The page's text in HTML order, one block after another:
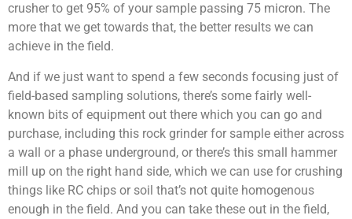
crusher to get 95% of your sample passing 75 micron. The
more that we get towards that, the better results we can
achieve in the field.
And if we just want to spend a few seconds focusing just of
field-based sampling solutions, there’s some fairly well-
known bits of equipment out there which you can go and
purchase, including this rock grinder for sample either across
a wall or a phase underground, or there’s this small hammer
mill up on the right hand side, which we can use for crushing
things like RC chips or soil that’s not quite homogenous
enough in the field. And you can take these out in the field,